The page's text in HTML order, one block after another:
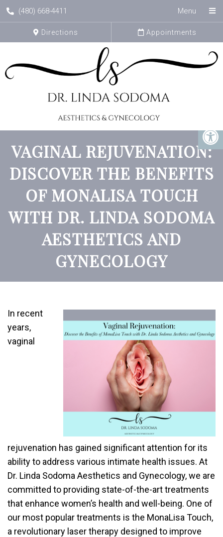
(480) 668-4411 Menu
Directions Appointments
VAGINAL REJUVENATION:
DISCOVER THE BENEFITS
OF MONALISA TOUCH
WITH DR. LINDA SODOMA
AESTHETICS AND
GYNECOLOGY
In recent
years,
vaginal
rejuvenation has gained significant attention for its
ability to address various intimate health issues. At
Dr. Linda Sodoma Aesthetics and Gynecology, we are
committed to providing state-of-the-art treatments
that enhance women’s health and well-being. One of
our most popular treatments is the MonaLisa Touch,
a revolutionary laser therapy designed to improve